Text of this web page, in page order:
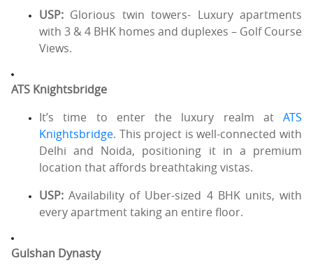
USP: Glorious twin towers- Luxury apartments
with 3 & 4 BHK homes and duplexes – Golf Course
Views.
ATS Knightsbridge
It’s time to enter the luxury realm at ATS
Knightsbridge. This project is well-connected with
Delhi and Noida, positioning it in a premium
location that affords breathtaking vistas.
USP: Availability of Uber-sized 4 BHK units, with
every apartment taking an entire floor.
Gulshan Dynasty